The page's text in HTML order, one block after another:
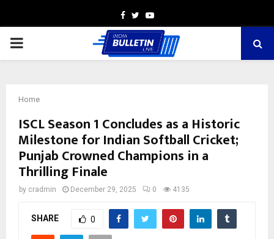
Facebook
TwitterYoutube
PRIMARY
Home
ISCL Season 1 Concludes as a Historic
Milestone for Indian Softball Cricket;
Punjab Crowned Champions in a
Thrilling Finale
by cradmin December 29, 2025 0 4135
SHARE 0